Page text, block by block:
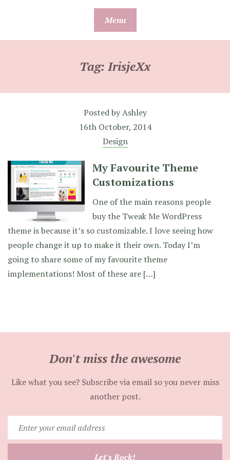
Menu
Tag:IrisjeXx
Posted byAshley
16th October, 2014
Design
My Favourite Theme
Customizations
One of the main reasons people
buy the Tweak Me WordPress
theme is because it’s so customizable. I love seeing how
people change it up to make it their own. Today I’m
going to share some of my favourite theme
implementations! Most of these are […]
Don't miss the awesome
Like what you see? Subscribe via email so you never miss
another post.
your
email
Let's Rock!